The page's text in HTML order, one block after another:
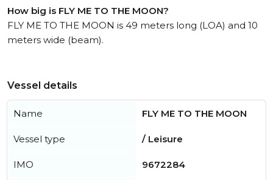
How big is FLY ME TO THE MOON?
FLY ME TO THE MOON is 49 meters long (LOA) and 10
meters wide (beam).
Vessel details
Name FLY ME TO THE MOON
Vessel type / Leisure
IMO 9672284